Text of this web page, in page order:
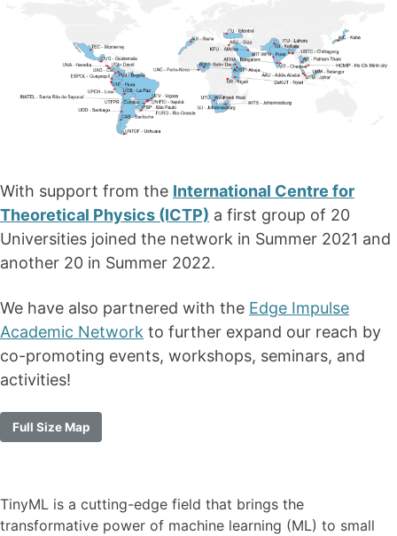
With support from the International Centre for
Theoretical Physics (ICTP) a first group of 20
Universities joined the network in Summer 2021 and
another 20 in Summer 2022.
We have also partnered with the Edge Impulse
Academic Network to further expand our reach by
co-promoting events, workshops, seminars, and
activities!
Full Size Map
TinyML is a cutting-edge field that brings the
transformative power of machine learning (ML) to small